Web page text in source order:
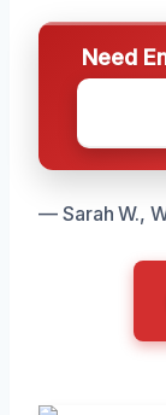
Need
— Sarah W.,